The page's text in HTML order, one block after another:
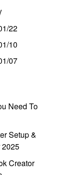
22
10
07
Need To
Setup &
2025
Creator